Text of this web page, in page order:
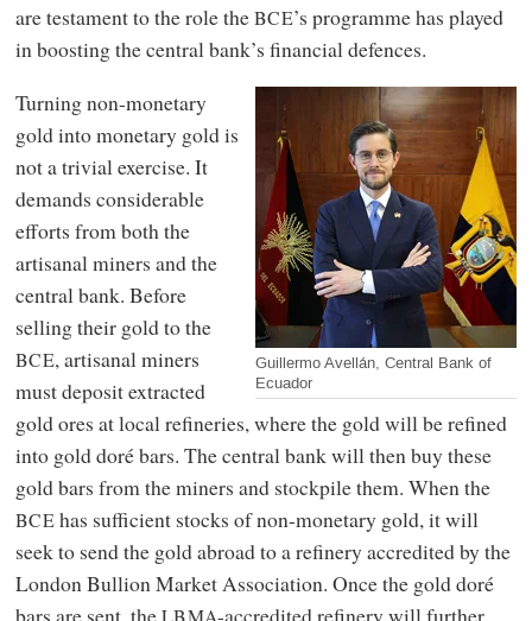
are testament to the role theBCE’s programme has played
in boosting the central bank’s financial defences.
Guillermo Avellán, Central Bank of
Ecuador
Turning non-monetary
gold into monetary gold is
not a trivial exercise. It
demands considerable
efforts from both the
artisanal miners and the
central bank. Before
selling their gold to the
BCE, artisanal miners
must deposit extracted
gold ores at local refineries, where the gold will be refined
into gold doré bars. The central bank will then buy these
gold bars from the miners and stockpile them. When the
BCEhas sufficient stocks of non-monetary gold, it will
seek to send the gold abroad to a refinery accredited by the
London Bullion Market Association. Once the gold doré
bars are sent, theLBMA-accredited refinery will further